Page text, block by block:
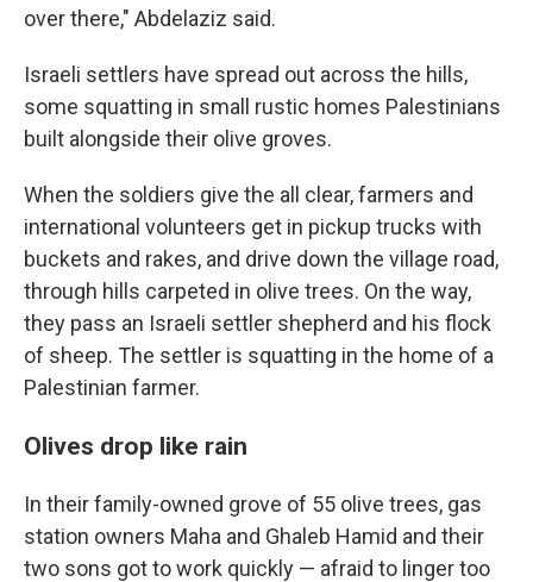
over there," Abdelaziz said.
Israeli settlers have spread out across the hills,
some squatting in small rustic homes Palestinians
built alongside their olive groves.
When the soldiers give the all clear, farmers and
international volunteers get in pickup trucks with
buckets and rakes, and drive down the village road,
through hills carpeted in olive trees. On the way,
they pass an Israeli settler shepherd and his flock
of sheep. The settler is squatting in the home of a
Palestinian farmer.
Olives drop like rain
In their family-owned grove of 55 olive trees, gas
station owners Maha and Ghaleb Hamid and their
two sons got to work quickly — afraid to linger too